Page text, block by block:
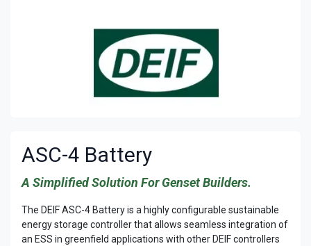
ASC-4 Battery
A Simplified Solution For Genset Builders.
The DEIF ASC-4 Battery is a highly configurable sustainable
energy storage controller that allows seamless integration of
an ESS in greenfield applications with other DEIF controllers